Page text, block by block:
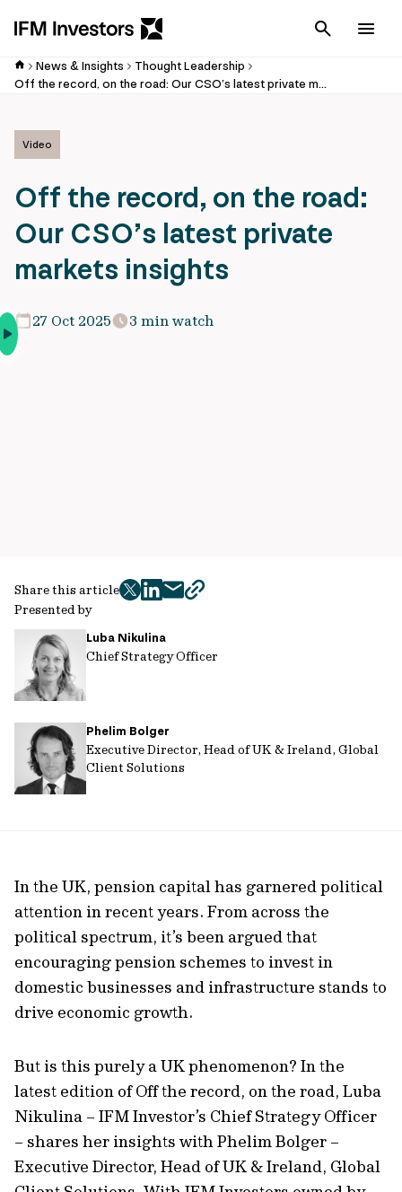
Cancel
News & Insights
Thought Leadership
Off the record, on the road: Our CSO’s latest private markets insights
Video
Off the record, on the road:
Our CSO’s latest private
markets insights
27 Oct 2025 3 min watch
Presented by
Luba Nikulina
Chief Strategy Officer
Phelim Bolger
Executive Director, Head of UK & Ireland, Global
Client Solutions
Share this article
twitter
facebook
mailcopy
In the UK, pension capital has garnered political
attention in recent years. From across the
political spectrum, it’s been argued that
encouraging pension schemes to invest in
domestic businesses and infrastructure stands to
drive economic growth.
But is this purely a UK phenomenon? In the
latest edition of Off the record, on the road, Luba
Nikulina – IFM Investor’s Chief Strategy Officer
– shares her insights with Phelim Bolger –
Executive Director, Head of UK & Ireland, Global